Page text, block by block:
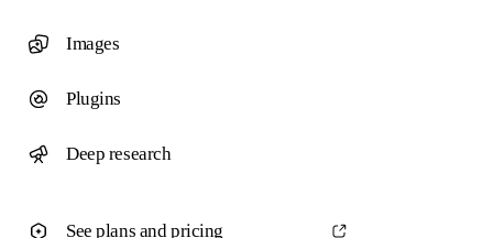
Images
Plugins
Deep research
See plans and pricing